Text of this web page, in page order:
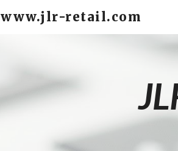
www.jlr-retail.com